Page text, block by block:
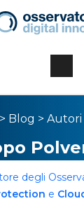
> Blog > Autori
degli
e